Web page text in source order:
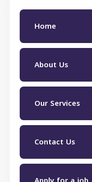
Home
About Us
Our Services
Contact Us